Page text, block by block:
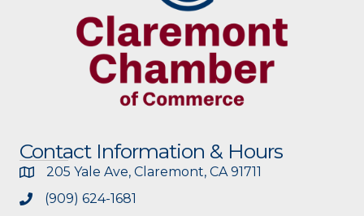
Contact Information & Hours
205 Yale Ave, Claremont, CA 91711
(909) 624-1681